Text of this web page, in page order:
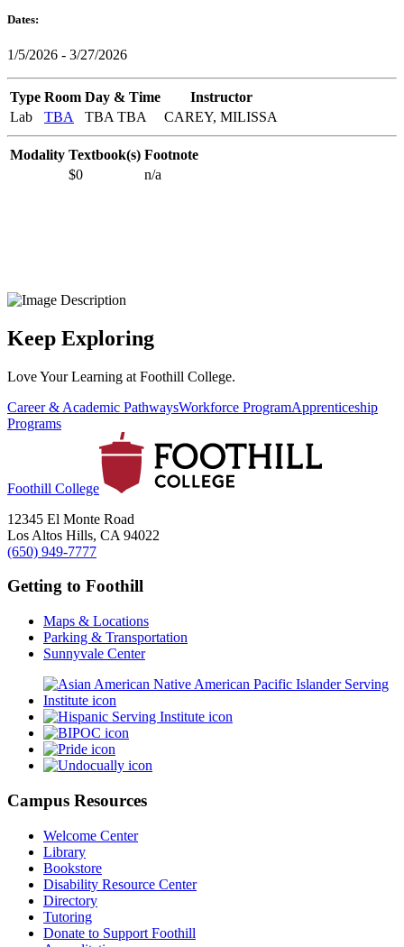
Dates:
1/5/2026 - 3/27/2026
Type Room Day & Time
Instructor
Lab
TBA TBA TBA CAREY, MILISSA
Modality Textbook(s) Footnote
$0
n/a
Keep Exploring
Love Your Learning at Foothill College.
Career & Academic PathwaysWorkforce ProgramApprenticeship
Programs
Foothill College
12345 El Monte Road
Los Altos Hills, CA 94022
(650) 949-7777
Getting to Foothill
Maps & Locations
Parking & Transportation
Sunnyvale Center
Campus Resources
Welcome Center
Library
Bookstore
Disability Resource Center
Directory
Tutoring
Donate to Support Foothill